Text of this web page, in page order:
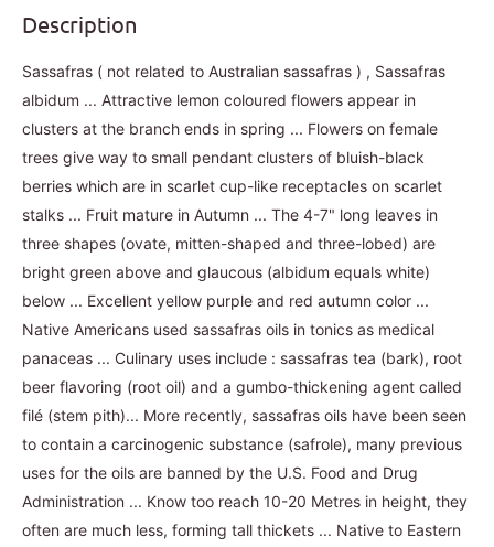
Description
Sassafras ( not related to Australian sassafras ) , Sassafras
albidum ... Attractive lemon coloured flowers appear in
clusters at the branch ends in spring ... Flowers on female
trees give way to small pendant clusters of bluish-black
berries which are in scarlet cup-like receptacles on scarlet
stalks ... Fruit mature in Autumn ... The 4-7" long leaves in
three shapes (ovate, mitten-shaped and three-lobed) are
bright green above and glaucous (albidum equals white)
below ... Excellent yellow purple and red autumn color ...
Native Americans used sassafras oils in tonics as medical
panaceas ... Culinary uses include : sassafras tea (bark), root
beer flavoring (root oil) and a gumbo-thickening agent called
filé (stem pith)... More recently, sassafras oils have been seen
to contain a carcinogenic substance (safrole), many previous
uses for the oils are banned by the U.S. Food and Drug
Administration ... Know too reach 10-20 Metres in height, they
often are much less, forming tall thickets ... Native to Eastern